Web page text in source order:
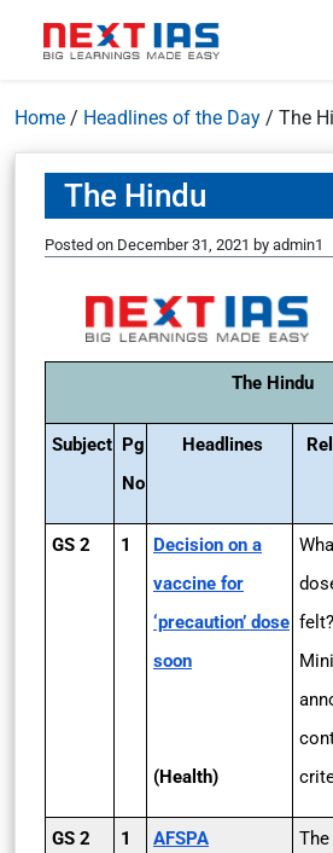
Home / Headlines of the Day / The
The Hindu
Posted on December 31, 2021 by admin1
The Hindu
Subject Pg
No
Headlines
GS 2 1
Decision on a
vaccine for
‘precaution’ dose
soon
(Health)
GS 2 1
AFSPA